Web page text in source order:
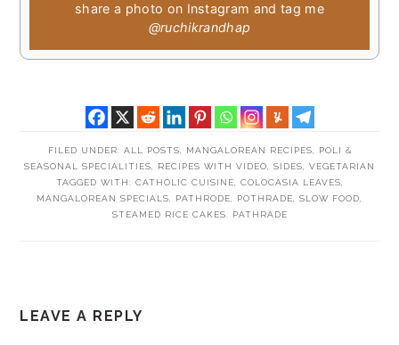
share a photo on Instagram and tag me
@ruchikrandhap
FILED UNDER: ALL POSTS MANGALOREAN RECIPES
POLI &
SEASONAL SPECIALITIES
RECIPES WITH VIDEO SIDES
VEGETARIAN
TAGGED WITH: CATHOLIC CUISINE COLOCASIA LEAVES
MANGALOREAN SPECIALS
PATHRODE POTHRADE SLOW FOOD
STEAMED RICE CAKES. PATHRADE
INTERACTIONS
LEAVE A REPLY